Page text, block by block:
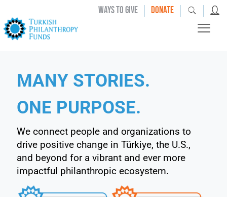
WAYS TO GIVE | DONATE | |
MANY STORIES.
ONE PURPOSE.
We connect people and organizations to
drive positive change in Türkiye, the U.S.,
and beyond for a vibrant and ever more
impactful philanthropic ecosystem.